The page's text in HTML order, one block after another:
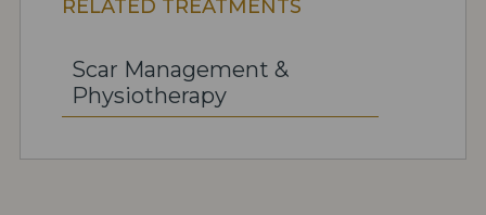
RELATED TREATMENTS
Scar Management &
Physiotherapy